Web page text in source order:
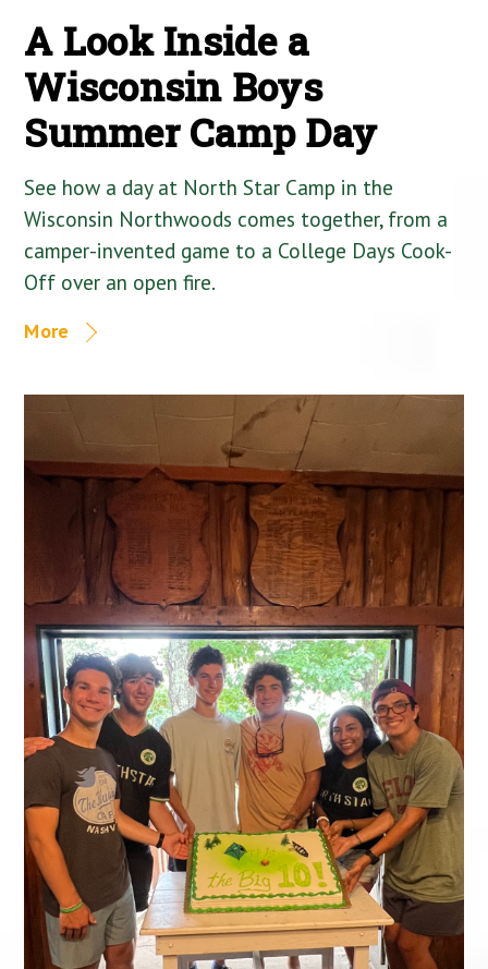
A Look Inside a
Wisconsin Boys
Summer Camp Day
See how a day at North Star Camp in the
Wisconsin Northwoods comes together, from a
camper-invented game to a College Days Cook-
Off over an open fire.
More